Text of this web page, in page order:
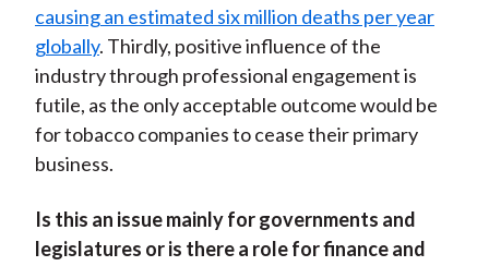
causing an estimated six million deaths per year
globally. Thirdly, positive influence of the
industry through professional engagement is
futile, as the only acceptable outcome would be
for tobacco companies to cease their primary
business.
Is this an issue mainly for governments and
legislatures or is there a role for finance and